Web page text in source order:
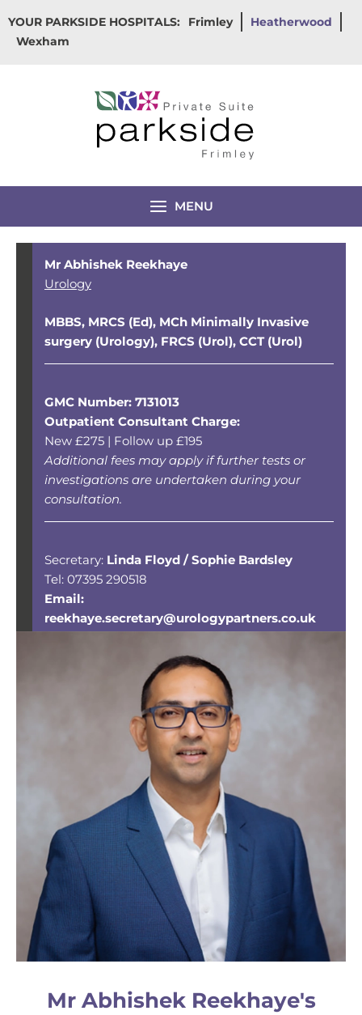
to
content
YOUR PARKSIDE HOSPITALS: Frimley
Heatherwood
Wexham
MENU
Mr Abhishek Reekhaye
Urology
MBBS, MRCS (Ed), MCh Minimally Invasive
surgery (Urology), FRCS (Urol), CCT (Urol)
GMC Number: 7131013
Outpatient Consultant Charge:
New £275 | Follow up £195
Additional fees may apply if further tests or
investigations are undertaken during your
consultation.
Secretary: Linda Floyd / Sophie Bardsley
Tel: 07395 290518
Email:
reekhaye.secretary@urologypartners.co.uk
Mr Abhishek Reekhaye's